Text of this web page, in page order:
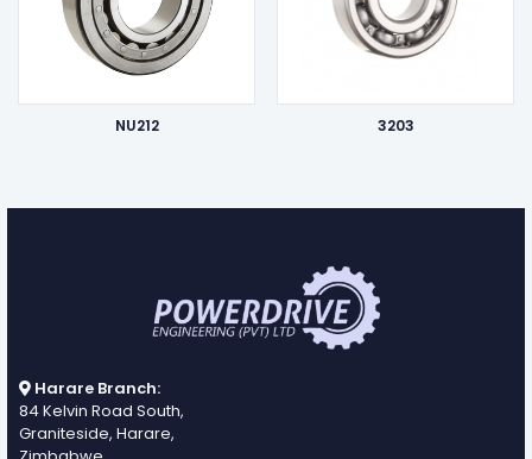
NU212 3203
Harare Branch:
84 Kelvin Road South,
Graniteside, Harare,